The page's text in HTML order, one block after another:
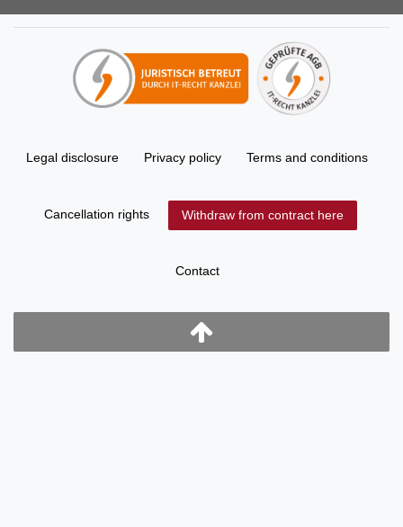
Legal disclosure Privacy policy Terms and conditions
Cancellation rights Withdraw from contract here
Contact